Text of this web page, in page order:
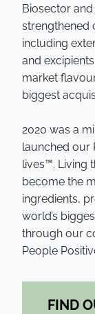
Biosector and
strengthened
including
and
market
biggest
2020 was a
launched our
lives™. Living
become the
ingredients,
world’s
through our
People
FIND